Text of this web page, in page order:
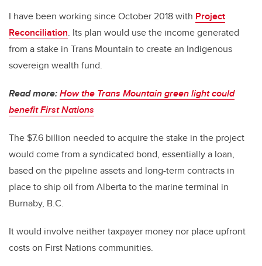
I have been working since October 2018 with Project
Reconciliation. Its plan would use the income generated
from a stake in Trans Mountain to create an Indigenous
sovereign wealth fund.
Read more:How the Trans Mountain green light could
benefit First Nations
The $7.6 billion needed to acquire the stake in the project
would come from a syndicated bond, essentially a loan,
based on the pipeline assets and long-term contracts in
place to ship oil from Alberta to the marine terminal in
Burnaby, B.C.
It would involve neither taxpayer money nor place upfront
costs on First Nations communities.